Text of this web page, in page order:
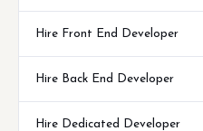
Hire Front End Developer
Hire Back End Developer
Hire Dedicated Developer